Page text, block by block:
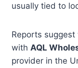
usually tied to
Reports
with AQL
provider in the